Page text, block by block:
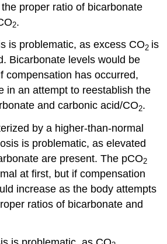
proper ratio of bicarbonate
2.
is problematic, as excess CO2 is
Bicarbonate levels would be
compensation has occurred,
in an attempt to reestablish the
and carbonic acid/CO2.
by a higher-than-normal
is problematic, as elevated
are present. The pCO2
at first, but if compensation
increase as the body attempts
ratios of bicarbonate and